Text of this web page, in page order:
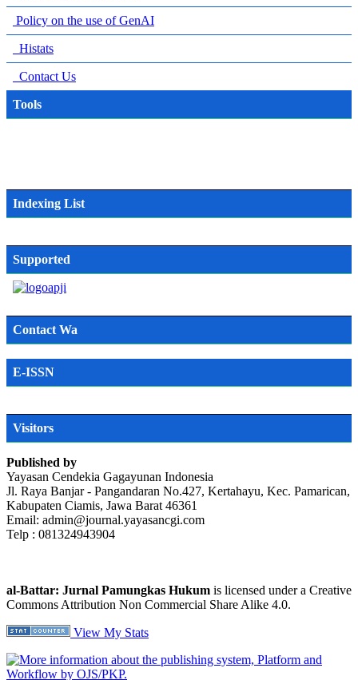
Policy on the use of GenAI
Histats
Contact Us
Tools
Indexing List
Supported
Contact Wa
E-ISSN
Visitors
Published by
Yayasan Cendekia Gagayunan Indonesia
Jl. Raya Banjar - Pangandaran No.427, Kertahayu, Kec. Pamarican,
Kabupaten Ciamis, Jawa Barat 46361
Email: admin@journal.yayasancgi.com
Telp : 081324943904
al-Battar: Jurnal Pamungkas Hukum is licensed under a Creative
Commons Attribution Non Commercial Share Alike 4.0.
View My Stats